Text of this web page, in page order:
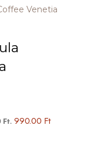
Ft. 990.00 Ft